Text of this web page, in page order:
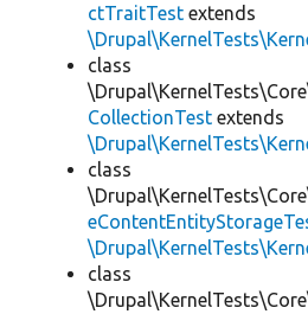
ctTraitTest extends
class
CollectionTest extends
class
class